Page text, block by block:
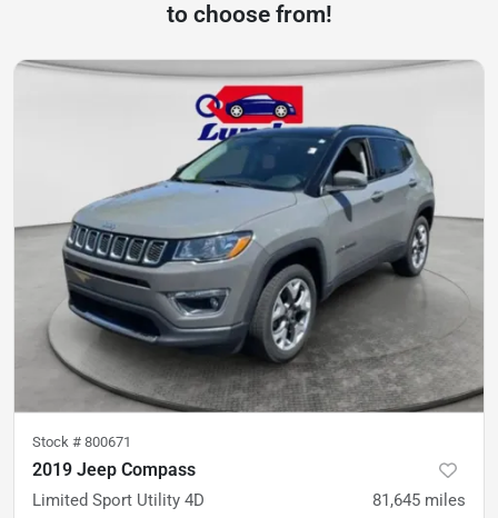
to choose from!
Stock # 800671
2019 Jeep Compass
Limited Sport Utility 4D 81,645 miles